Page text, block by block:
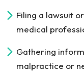
Filing a lawsuit
medical
Gathering
malpractice or